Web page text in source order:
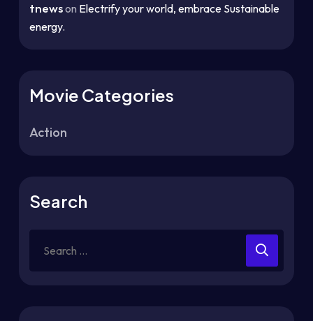
tnewson Electrify your world, embrace Sustainable
energy.
Movie Categories
Action
Search